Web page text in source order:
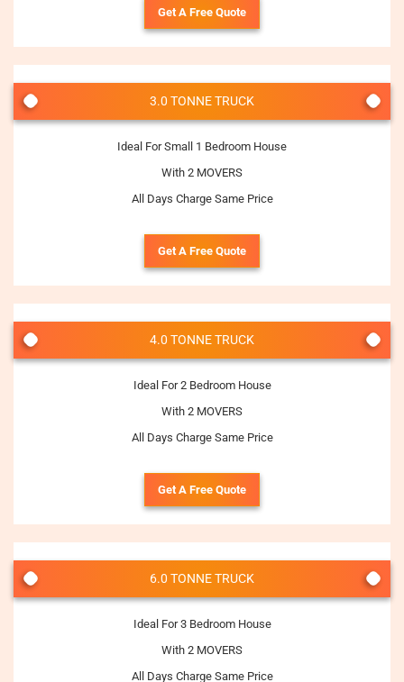
Get A Free Quote
3.0 TONNE TRUCK
Ideal For Small 1 Bedroom House
With 2 MOVERS
All Days Charge Same Price
Get A Free Quote
4.0 TONNE TRUCK
Ideal For 2 Bedroom House
With 2 MOVERS
All Days Charge Same Price
Get A Free Quote
6.0 TONNE TRUCK
Ideal For 3 Bedroom House
With 2 MOVERS
All Days Charge Same Price